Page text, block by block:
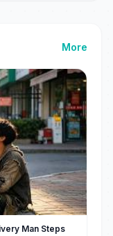
More
Man Steps